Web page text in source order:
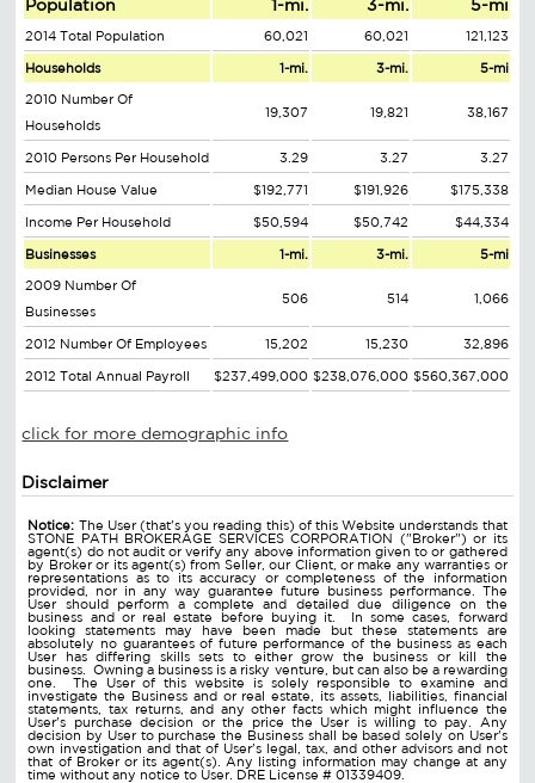
Population 1-mi. 3-mi. 5-mi
2014 Total Population 60,021 60,021 121,123
Households 1-mi. 3-mi. 5-mi
2010 Number Of
Households
19,307 19,821 38,167
2010 Persons Per Household 3.29 3.27 3.27
Median House Value $192,771 $191,926 $175,338
Income Per Household $50,594 $50,742 $44,334
Businesses 1-mi. 3-mi. 5-mi
2009 Number Of
Businesses
506 514 1,066
2012 Number Of Employees 15,202 15,230 32,896
2012 Total Annual Payroll $237,499,000 $238,076,000 $560,367,000
click for more demographic info
Disclaimer
Notice: The User (that's you reading this) of this Website understands that
STONE PATH BROKERAGE SERVICES CORPORATION ("Broker") or its
agent(s) do not audit or verify any above information given to or gathered
by Broker or its agent(s) from Seller, our Client, or make any warranties or
representations as to its accuracy or completeness of the information
provided, nor in any way guarantee future business performance. The
User should perform a complete and detailed due diligence on the
business and or real estate before buying it. In some cases, forward
looking statements may have been made but these statements are
absolutely no guarantees of future performance of the business as each
User has differing skills sets to either grow the business or kill the
business. Owning a business is a risky venture, but can also be a rewarding
one. The User of this website is solely responsible to examine and
investigate the Business and or real estate, its assets, liabilities, financial
statements, tax returns, and any other facts which might influence the
User's purchase decision or the price the User is willing to pay. Any
decision by User to purchase the Business shall be based solely on User's
own investigation and that of User's legal, tax, and other advisors and not
that of Broker or its agent(s). Any listing information may change at any
time without any notice to User. DRE License # 01339409.